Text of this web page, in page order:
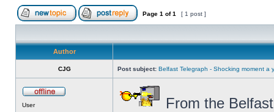
Page 1 of1 [ 1 post ]
Author
CJG Post subject: Belfast Telegraph - Shocking moment a
User From the